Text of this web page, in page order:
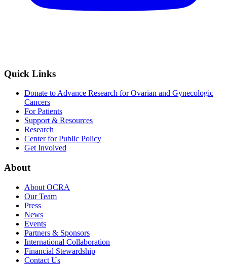
Quick Links
Donate to Advance Research for Ovarian and Gynecologic
Cancers
For Patients
Support & Resources
Research
Center for Public Policy
Get Involved
About
About OCRA
Our Team
Press
News
Events
Partners & Sponsors
International Collaboration
Financial Stewardship
Contact Us